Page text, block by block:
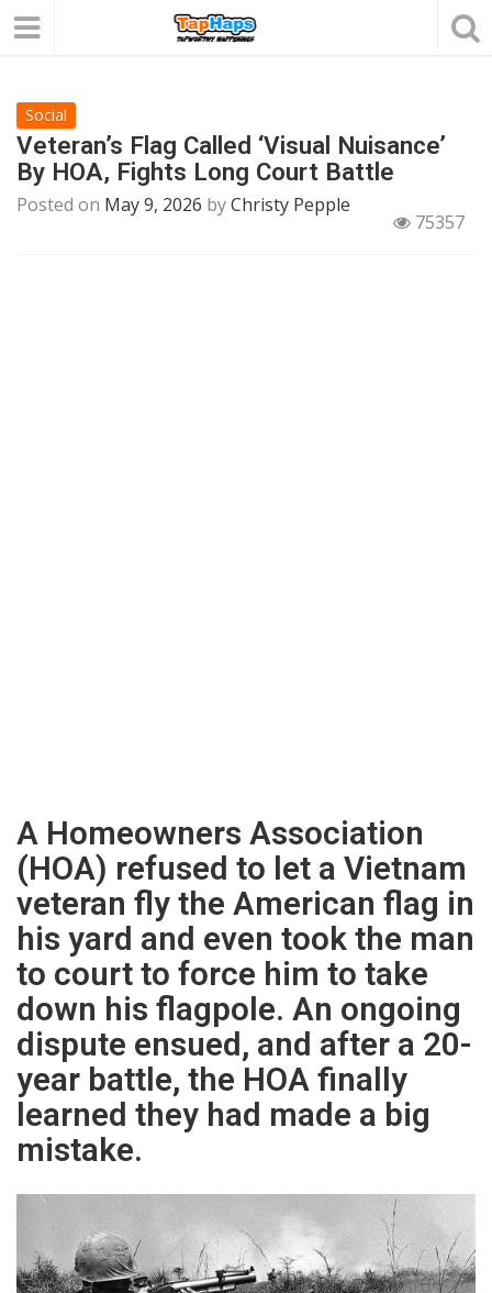
Social
Veteran’s Flag Called ‘Visual Nuisance’
By HOA, Fights Long Court Battle
Posted on May 9, 2026 byChristy Pepple
75357
A Homeowners Association
(HOA) refused to let a Vietnam
veteran fly the American flag in
his yard and even took the man
to court to force him to take
down his flagpole. An ongoing
dispute ensued, and after a 20-
year battle, the HOA finally
learned they had made a big
mistake.